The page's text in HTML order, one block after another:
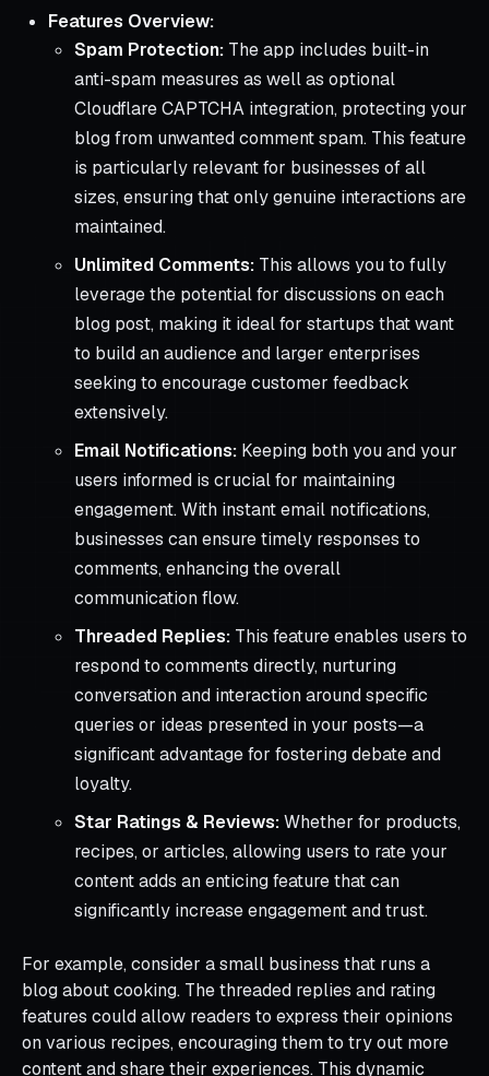
Features Overview:
Spam Protection: The app includes built-in
anti-spam measures as well as optional
Cloudflare CAPTCHA integration, protecting your
blog from unwanted comment spam. This feature
is particularly relevant for businesses of all
sizes, ensuring that only genuine interactions are
maintained.
Unlimited Comments: This allows you to fully
leverage the potential for discussions on each
blog post, making it ideal for startups that want
to build an audience and larger enterprises
seeking to encourage customer feedback
extensively.
Email Notifications: Keeping both you and your
users informed is crucial for maintaining
engagement. With instant email notifications,
businesses can ensure timely responses to
comments, enhancing the overall
communication flow.
Threaded Replies: This feature enables users to
respond to comments directly, nurturing
conversation and interaction around specific
queries or ideas presented in your posts—a
significant advantage for fostering debate and
loyalty.
Star Ratings & Reviews:Whether for products,
recipes, or articles, allowing users to rate your
content adds an enticing feature that can
significantly increase engagement and trust.
For example, consider a small business that runs a
blog about cooking. The threaded replies and rating
features could allow readers to express their opinions
on various recipes, encouraging them to try out more
content and share their experiences. This dynamic